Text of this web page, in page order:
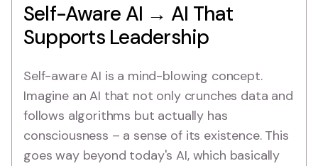
Self-Aware AI → AI That
Supports Leadership
Self-aware AI is a mind-blowing concept.
Imagine an AI that not only crunches data and
follows algorithms but actually has
consciousness – a sense of its existence. This
goes way beyond today's AI, which basically